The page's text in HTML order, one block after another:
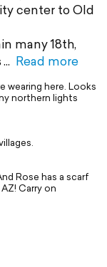
center to Old
many 18th,
Read more
wearing here. Looks
northern lights
Rose has a scarf
Carry on